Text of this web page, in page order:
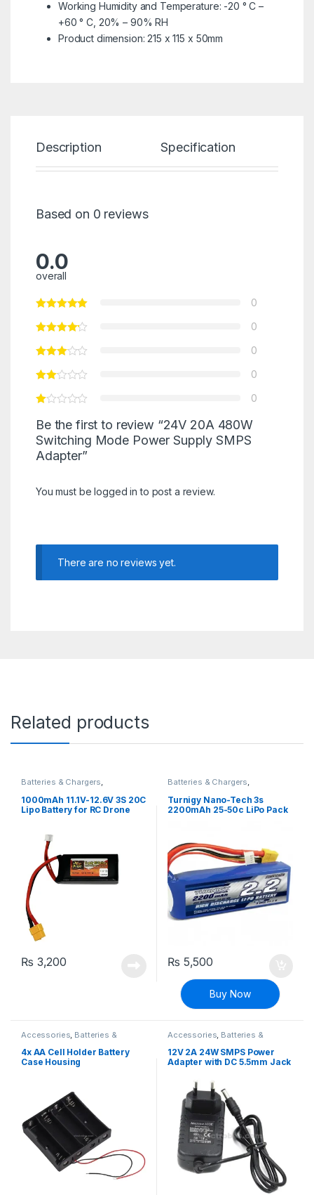
Working Humidity and Temperature: -20 ° C –
+60 ° C, 20% – 90% RH
Product dimension: 215 x 115 x 50mm
Description Specification
Based on 0 reviews
0.0
overall
0
0
0
0
0
Be the first to review “24V 20A 480W
Switching Mode Power Supply SMPS
Adapter”
You must belogged in to post a review.
There are no reviews yet.
Related products
Batteries & Chargers,
1000mAh 11.1V-12.6V 3S 20C
Lipo Battery for RC Drone
₨ 3,200
Batteries & Chargers,
Turnigy Nano-Tech 3s
2200mAh 25-50c LiPo Pack
₨ 5,500
Buy Now
Accessories Batteries &
4x AA Cell Holder Battery
Case Housing
Accessories Batteries &
12V 2A 24W SMPS Power
Adapter with DC 5.5mm Jack